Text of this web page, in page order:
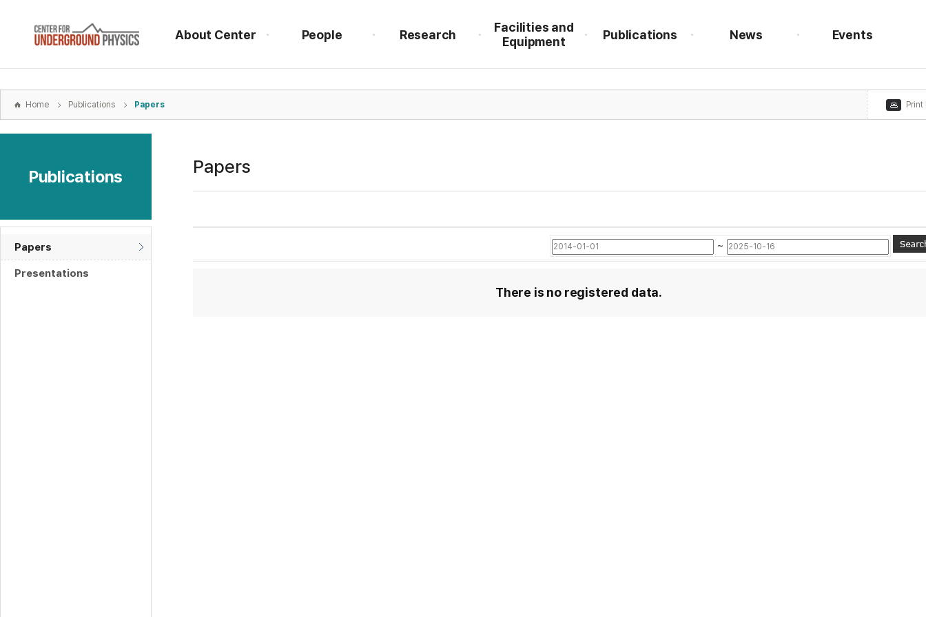
바로가기
바로가기
About Center People Research
Facilities and
Equipment
Publications News Events
Home Publications Papers Print
Publications
Papers
Presentations
Papers
~
There is no registered data.